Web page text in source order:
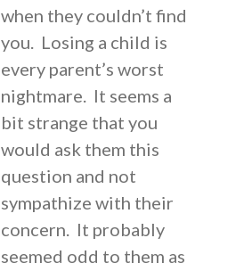
when they couldn’t find
you. Losing a child is
every parent’s worst
nightmare. It seems a
bit strange that you
would ask them this
question and not
sympathize with their
concern. It probably
seemed odd to them as